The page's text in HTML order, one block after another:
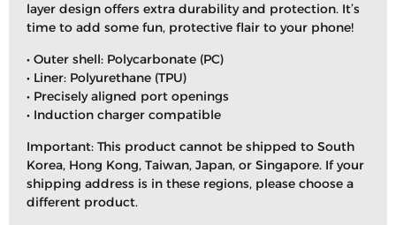
layer design offers extra durability and protection. It’s
time to add some fun, protective flair to your phone!
• Outer shell: Polycarbonate (PC)
• Liner: Polyurethane (TPU)
• Precisely aligned port openings
• Induction charger compatible
Important: This product cannot be shipped to South
Korea, Hong Kong, Taiwan, Japan, or Singapore. If your
shipping address is in these regions, please choose a
different product.